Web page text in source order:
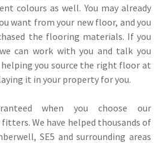
colours as well. You may already
want from your new floor, and you
the flooring materials. If you
can work with you and talk you
you source the right floor at
it in your property for you.
when you choose our
We have helped thousands of
SE5 and surrounding areas